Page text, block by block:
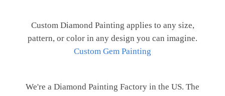
Custom Diamond Painting applies to any size,
pattern, or color in any design you can imagine.
Custom Gem Painting
We're a Diamond Painting Factory in the US. The